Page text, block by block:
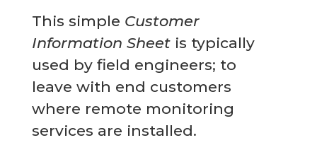
This simple Customer
Information Sheetis typically
used by field engineers; to
leave with end customers
where remote monitoring
services are installed.